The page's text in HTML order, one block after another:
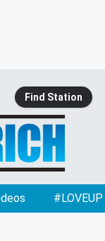
Find Station
#LOVEUP